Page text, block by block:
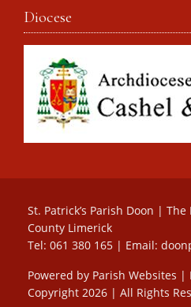
Diocese
St. Patrick’s Parish Doon |
County Limerick
Tel: 061 380 165 | Email:
Powered by Parish Websites |
Copyright 2026 | All Rights